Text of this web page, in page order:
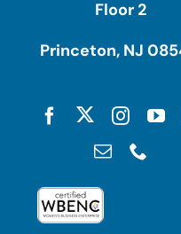
Floor 2
Princeton, NJ